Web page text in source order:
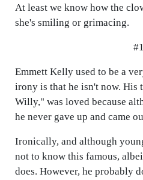
At least we know how the
she's smiling or grimacing.
Emmett Kelly used to be a
irony is that he isn't now. His
Willy," was loved because
he never gave up and came
Ironically, and although
not to know this famous,
does. However, he probably